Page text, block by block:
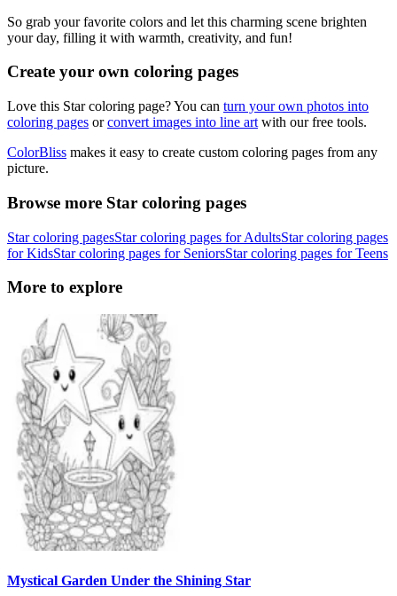
So grab your favorite colors and let this charming scene brighten
your day, filling it with warmth, creativity, and fun!
Create your own coloring pages
Love this Star coloring page? You can turn your own photos into
coloring pages orconvert images into line art with our free tools.
ColorBliss makes it easy to create custom coloring pages from any
picture.
Browse more Star coloring pages
Star coloring pagesStar coloring pages for AdultsStar coloring pages
for KidsStar coloring pages for SeniorsStar coloring pages for Teens
More to explore
Mystical Garden Under the Shining Star